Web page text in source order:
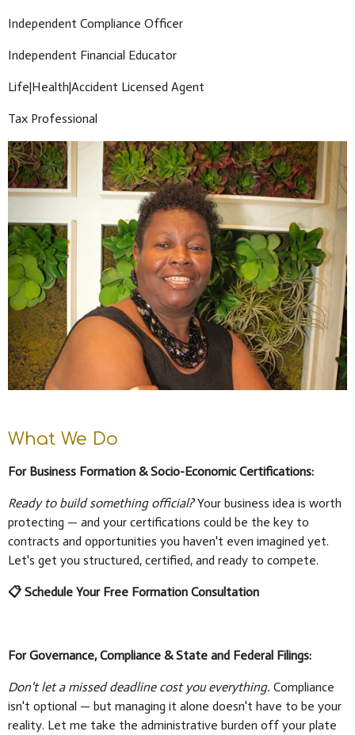
Independent Compliance Officer
Independent Financial Educator
Life|Health|Accident Licensed Agent
Tax Professional
What We Do
For Business Formation & Socio-Economic Certifications:
Ready to build something official?Your business idea is worth
protecting — and your certifications could be the key to
contracts and opportunities you haven't even imagined yet.
Let's get you structured, certified, and ready to compete.
📋 Schedule Your Free Formation Consultation
For Governance, Compliance & State and Federal Filings:
Don't let a missed deadline cost you everything. Compliance
isn't optional — but managing it alone doesn't have to be your
reality. Let me take the administrative burden off your plate